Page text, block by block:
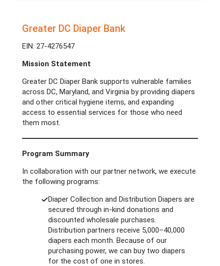
Greater DC Diaper Bank
EIN: 27-4276547
Mission Statement
Greater DC Diaper Bank supports vulnerable families
across DC, Maryland, and Virginia by providing diapers
and other critical hygiene items, and expanding
access to essential services for those who need
them most.
Program Summary
In collaboration with our partner network, we execute
the following programs:
Diaper Collection and Distribution Diapers are
secured through in-kind donations and
discounted wholesale purchases.
Distribution partners receive 5,000–40,000
diapers each month. Because of our
purchasing power, we can buy two diapers
for the cost of one in stores.